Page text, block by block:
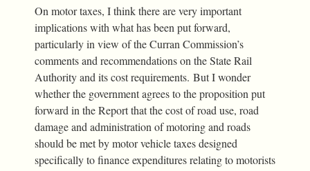
On motor taxes, I think there are very important
implications with what has been put forward,
particularly in view of the Curran Commission’s
comments and recommendations on the State Rail
Authority and its cost requirements. But I wonder
whether the government agrees to the proposition put
forward in the Report that the cost of road use, road
damage and administration of motoring and roads
should be met by motor vehicle taxes designed
specifically to finance expenditures relating to motorists